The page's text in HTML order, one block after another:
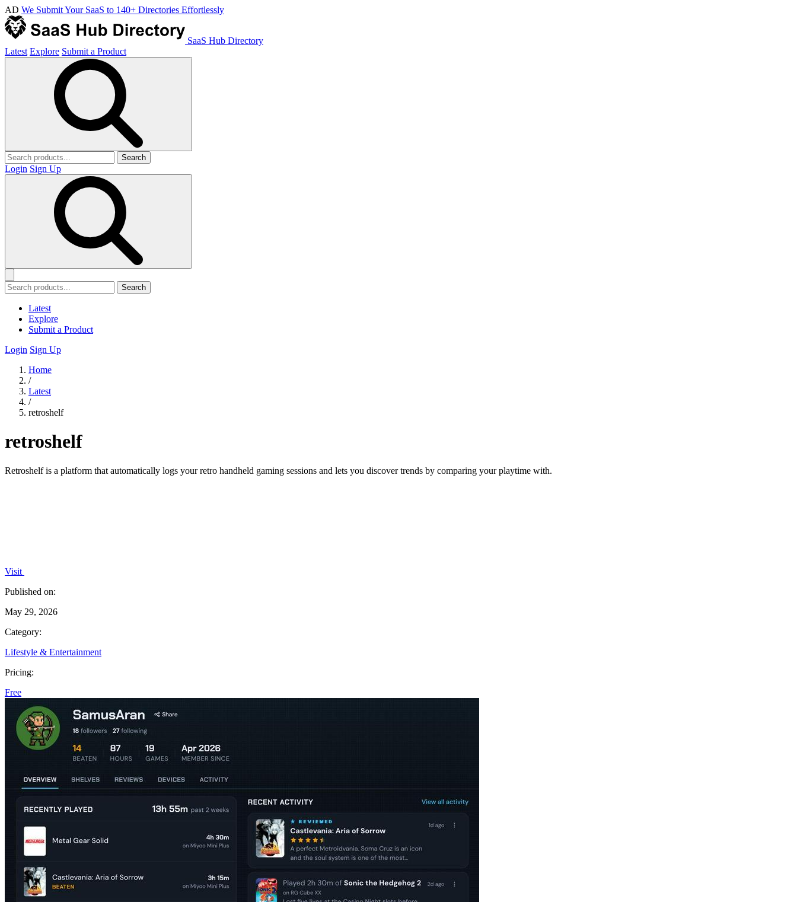
AD We Submit Your SaaS to 140+ Directories Effortlessly
SaaS Hub Directory
Latest Explore Submit a Product
Search
Login Sign Up
Search
Latest
Explore
Submit a Product
Login Sign Up
Home
/
Latest
/
retroshelf
retroshelf
Retroshelf is a platform that automatically logs your retro handheld gaming sessions and lets you discover trends by comparing your playtime with.
Visit
Published on:
May 29, 2026
Category:
Lifestyle & Entertainment
Pricing:
Free